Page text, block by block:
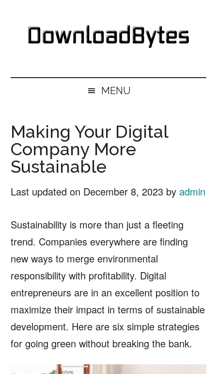
secondary
primary
MENU
Making Your Digital
Company More
Sustainable
Last updated on December 8, 2023 by admin
Sustainability is more than just a fleeting
trend. Companies everywhere are finding
new ways to merge environmental
responsibility with profitability. Digital
entrepreneurs are in an excellent position to
maximize their impact in terms of sustainable
development. Here are six simple strategies
for going green without breaking the bank.